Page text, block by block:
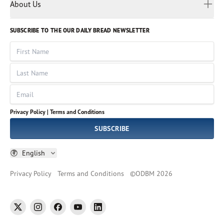
Volunteer
God Hears Her
VOICES Collection
About Us
Leadership
Job Openings
Impact Report
SUBSCRIBE TO THE OUR DAILY BREAD NEWSLETTER
First Name
Last Name
Email
Privacy Policy | Terms and Conditions
SUBSCRIBE
English
Russian
Sinhala
Spanish
Tamil
Thai
Ukrainian
Vietnamese
Privacy Policy Terms and Conditions ©ODBM 2026
twitter instagramfacebookyoutubelinkedin